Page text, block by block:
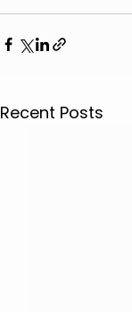
Recent Posts